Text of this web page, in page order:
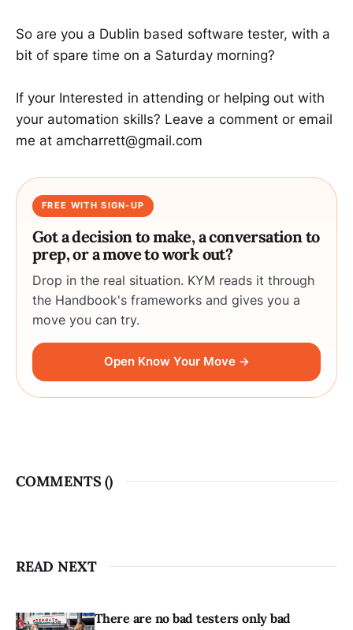
So are you a Dublin based software tester, with a
bit of spare time on a Saturday morning?
If your Interested in attending or helping out with
your automation skills? Leave a comment or email
me at amcharrett@gmail.com
FREE WITH SIGN-UP
Got a decision to make, a conversation to
prep, or a move to work out?
Drop in the real situation. KYM reads it through
the Handbook's frameworks and gives you a
move you can try.
Open Know Your Move →
COMMENTS ()
READ NEXT
There are no bad testers only bad